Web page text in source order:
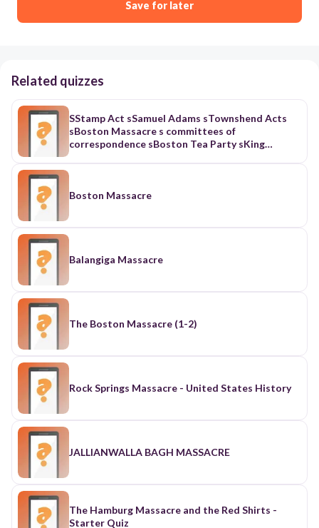
Save for later
Related quizzes
SStamp Act sSamuel Adams sTownshend Acts
sBoston Massacre s committees of
correspondence sBoston Tea Party sKing
Boston Massacre
Balangiga Massacre
The Boston Massacre (1-2)
Rock Springs Massacre - United States History
JALLIANWALLA BAGH MASSACRE
The Hamburg Massacre and the Red Shirts -
Starter Quiz